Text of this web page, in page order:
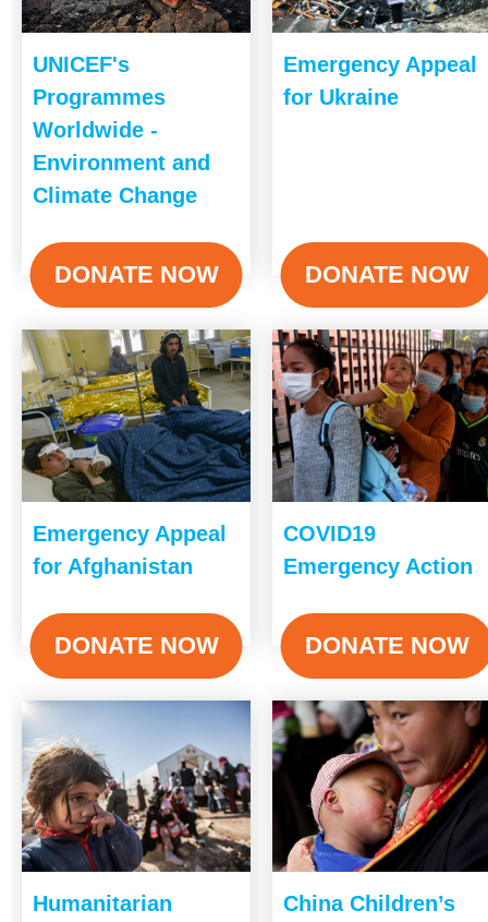
UNICEF's
Programmes
Worldwide -
Environment and
Climate Change
DONATE NOW
Emergency Appeal
for Ukraine
DONATE NOW
Emergency Appeal
for Afghanistan
DONATE NOW
COVID19
Emergency Action
DONATE NOW
Humanitarian
China Children’s